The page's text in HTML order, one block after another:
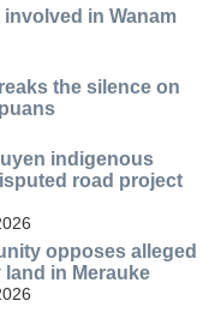
in Wanam
the silence on
indigenous
road project
opposes alleged
in Merauke